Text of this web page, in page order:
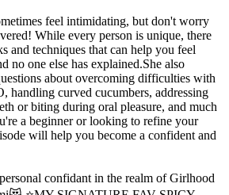
feel intimidating, but don't worry
While every person is unique, there
and techniques that can help you feel
no one else has explained.She also
about overcoming difficulties with
handling curved cucumbers, addressing
or biting during oral pleasure, and much
a beginner or looking to refine your
will help you become a confident and
confidant in the realm of Girlhood